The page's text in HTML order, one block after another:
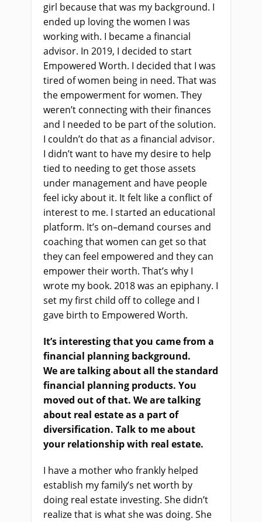
girl because that was my background. I
ended up loving the women I was
working with. I became a financial
advisor. In 2019, I decided to start
Empowered Worth. I decided that I was
tired of women being in need. That was
the empowerment for women. They
weren’t connecting with their finances
and I needed to be part of the solution.
I couldn’t do that as a financial advisor.
I didn’t want to have my desire to help
tied to needing to get those assets
under management and have people
feel icky about it. It felt like a conflict of
interest to me. I started an educational
platform. It’s on–demand courses and
coaching that women can get so that
they can feel empowered and they can
empower their worth. That’s why I
wrote my book. 2018 was an epiphany. I
set my first child off to college and I
gave birth to Empowered Worth.
It’s interesting that you came from a
financial planning background.
Weare talking about all the standard
financial planning products. You
moved out of that. Weare talking
about real estate as a part of
diversification. Talk to me about
your relationship with real estate.
I have a mother who frankly helped
establish my family’s net worth by
doing real estate investing. She didn’t
realize that is what she was doing. She